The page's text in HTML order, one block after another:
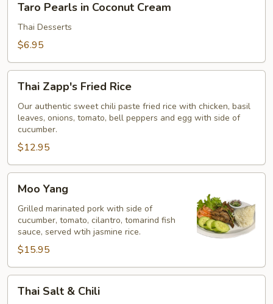
Pearls
Coconut
Taro Pearls in Coconut Cream
Thai Desserts
$6.95
Zapp's
Fried
Rice
Thai Zapp's Fried Rice
Our authentic sweet chili paste fried rice with chicken, basil
leaves, onions, tomato, bell peppers and egg with side of
cucumber.
$12.95
Yang
Moo Yang
Grilled marinated pork with side of
cucumber, tomato, cilantro, tomarind fish
sauce, served wtih jasmine rice.
$15.95
SaltThai Salt & Chili